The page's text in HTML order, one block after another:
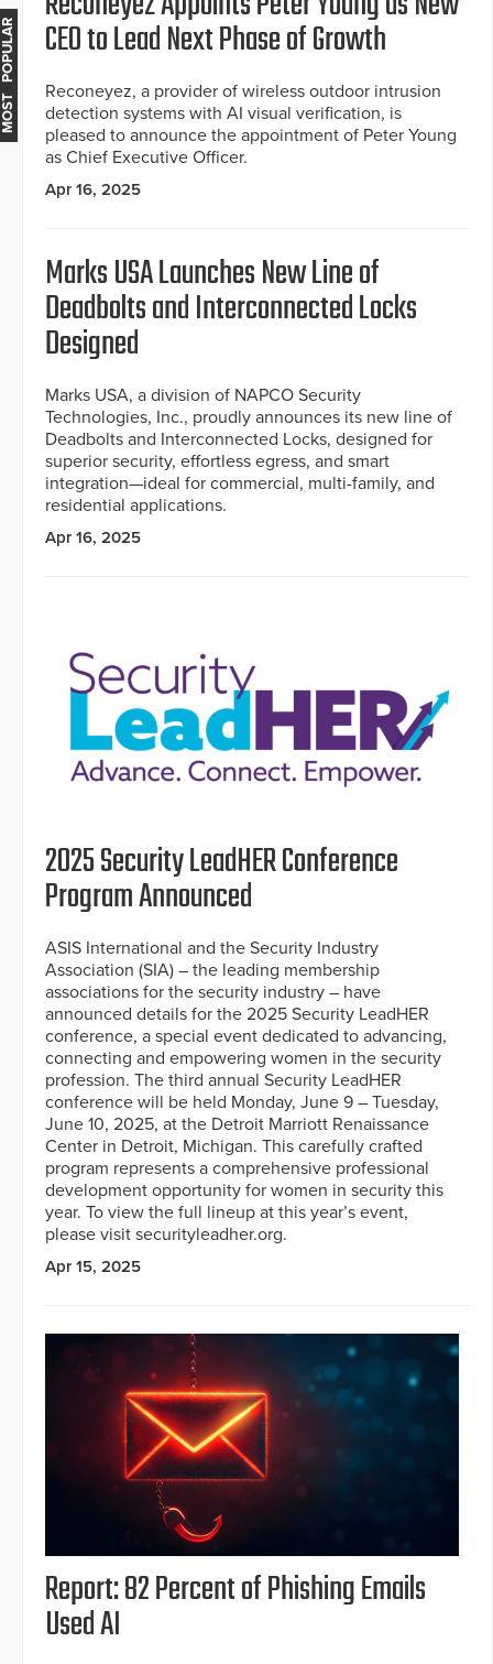
CEO to Lead Next Phase of Growth
Reconeyez, a provider of wireless outdoor intrusion
detection systems with AI visual verification, is
pleased to announce the appointment of Peter Young
as Chief Executive Officer.
Apr 16, 2025
Marks USA Launches New Line of
Deadbolts and Interconnected Locks
Designed
Marks USA, a division of NAPCO Security
Technologies, Inc., proudly announces its new line of
Deadbolts and Interconnected Locks, designed for
superior security, effortless egress, and smart
integration—ideal for commercial, multi-family, and
residential applications.
Apr 16, 2025
2025 Security LeadHER Conference
Program Announced
ASIS International and the Security Industry
Association (SIA) – the leading membership
associations for the security industry – have
announced details for the 2025 Security LeadHER
conference, a special event dedicated to advancing,
connecting and empowering women in the security
profession. The third annual Security LeadHER
conference will be held Monday, June 9 – Tuesday,
June 10, 2025, at the Detroit Marriott Renaissance
Center in Detroit, Michigan. This carefully crafted
program represents a comprehensive professional
development opportunity for women in security this
year. To view the full lineup at this year’s event,
please visit securityleadher.org.
Apr 15, 2025
Report: 82 Percent of Phishing Emails
Used AI
MOST POPULAR